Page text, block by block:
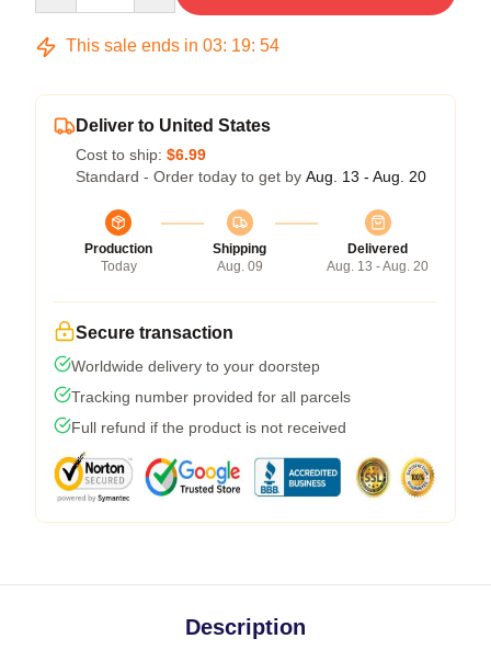
This sale ends in 03: 19: 54
Deliver to United States
Cost to ship: $6.99
Standard - Order today to get by Aug. 13 - Aug. 20
Production
Today
Shipping
Aug. 09
Delivered
Aug. 13 - Aug. 20
Secure transaction
Worldwide delivery to your doorstep
Tracking number provided for all parcels
Full refund if the product is not received
Description